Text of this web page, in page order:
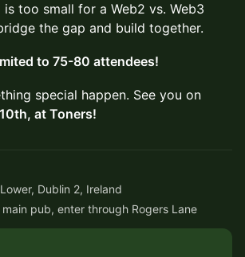
is too small for a Web2 vs. Web3
the gap and build together.
to 75-80 attendees!
special happen. See you on
at Toners!
Dublin 2, Ireland
pub, enter through Rogers Lane